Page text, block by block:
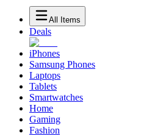
All Items
Deals
iPhones
Samsung Phones
Laptops
Tablets
Smartwatches
Home
Gaming
Fashion